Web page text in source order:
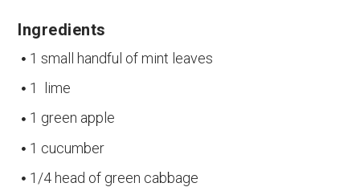
Ingredients
1 small handful of mint leaves
1 lime
1 green apple
1 cucumber
1/4 head of green cabbage